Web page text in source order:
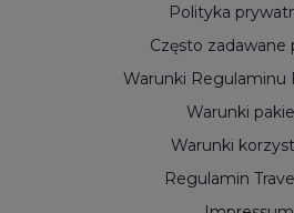
Polityka
Często zadawane
Warunki Regulaminu
Warunki
Warunki
Regulamin